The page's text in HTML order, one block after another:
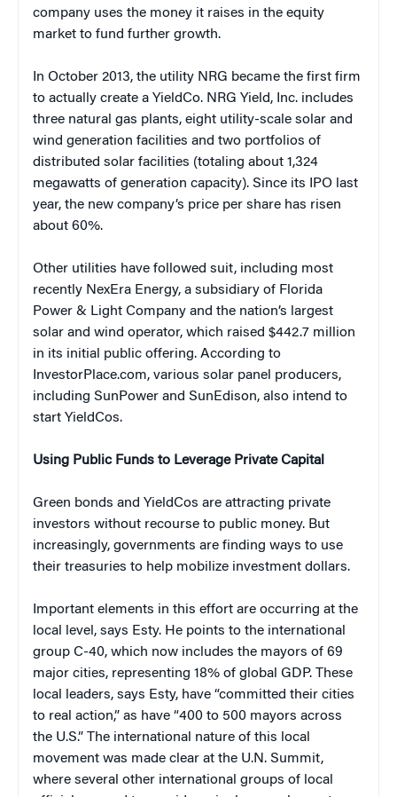
company uses the money it raises in the equity
market to fund further growth.
In October 2013, the utility NRG became the first firm
to actually create a YieldCo. NRG Yield, Inc. includes
three natural gas plants, eight utility-scale solar and
wind generation facilities and two portfolios of
distributed solar facilities (totaling about 1,324
megawatts of generation capacity). Since its IPO last
year, the new company’s price per share has risen
about 60%.
Other utilities have followed suit, including most
recently NexEra Energy, a subsidiary of Florida
Power & Light Company and the nation’s largest
solar and wind operator, which raised $442.7 million
in its initial public offering. According to
InvestorPlace.com, various solar panel producers,
including SunPower and SunEdison, also intend to
start YieldCos.
Using Public Funds to Leverage Private Capital
Green bonds and YieldCos are attracting private
investors without recourse to public money. But
increasingly, governments are finding ways to use
their treasuries to help mobilize investment dollars.
Important elements in this effort are occurring at the
local level, says Esty. He points to the international
group C-40, which now includes the mayors of 69
major cities, representing 18% of global GDP. These
local leaders, says Esty, have “committed their cities
to real action,” as have “400 to 500 mayors across
the U.S.” The international nature of this local
movement was made clear at the U.N. Summit,
where several other international groups of local